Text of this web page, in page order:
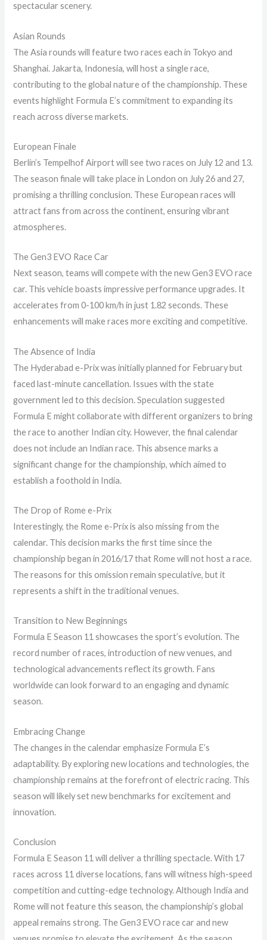
spectacular scenery.
Asian Rounds
The Asia rounds will feature two races each in Tokyo and
Shanghai. Jakarta, Indonesia, will host a single race,
contributing to the global nature of the championship. These
events highlight Formula E’s commitment to expanding its
reach across diverse markets.
European Finale
Berlin’s Tempelhof Airport will see two races on July 12 and 13.
The season finale will take place in London on July 26 and 27,
promising a thrilling conclusion. These European races will
attract fans from across the continent, ensuring vibrant
atmospheres.
The Gen3 EVO Race Car
Next season, teams will compete with the new Gen3 EVO race
car. This vehicle boasts impressive performance upgrades. It
accelerates from 0-100 km/h in just 1.82 seconds. These
enhancements will make races more exciting and competitive.
The Absence of India
The Hyderabad e-Prix was initially planned for February but
faced last-minute cancellation. Issues with the state
government led to this decision. Speculation suggested
Formula E might collaborate with different organizers to bring
the race to another Indian city. However, the final calendar
does not include an Indian race. This absence marks a
significant change for the championship, which aimed to
establish a foothold in India.
The Drop of Rome e-Prix
Interestingly, the Rome e-Prix is also missing from the
calendar. This decision marks the first time since the
championship began in 2016/17 that Rome will not host a race.
The reasons for this omission remain speculative, but it
represents a shift in the traditional venues.
Transition to New Beginnings
Formula E Season 11 showcases the sport’s evolution. The
record number of races, introduction of new venues, and
technological advancements reflect its growth. Fans
worldwide can look forward to an engaging and dynamic
season.
Embracing Change
The changes in the calendar emphasize Formula E’s
adaptability. By exploring new locations and technologies, the
championship remains at the forefront of electric racing. This
season will likely set new benchmarks for excitement and
innovation.
Conclusion
Formula E Season 11 will deliver a thrilling spectacle. With 17
races across 11 diverse locations, fans will witness high-speed
competition and cutting-edge technology. Although India and
Rome will not feature this season, the championship’s global
appeal remains strong. The Gen3 EVO race car and new